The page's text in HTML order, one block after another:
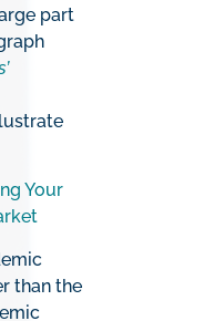
part
than the